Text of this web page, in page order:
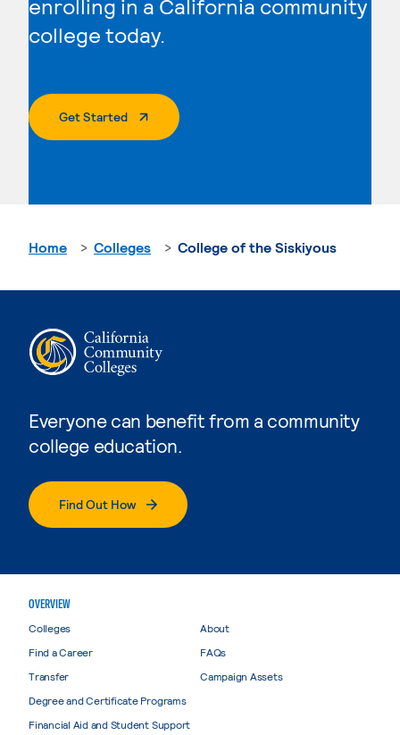
enrolling in a California community
college today.
Get Started. External Page
Everyone can benefit from a community
college education.
Find Out How
Home Colleges College of the Siskiyous
OVERVIEW
Colleges
Find a Career
Transfer
Degree and Certificate Programs
Financial Aid and Student Support
About
FAQs
Campaign Assets